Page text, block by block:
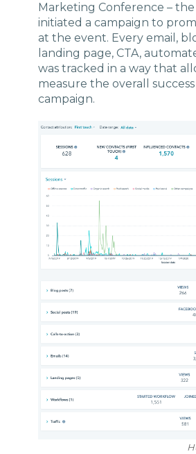
Marketing Conference –
initiated a campaign to
at the event. Every email,
landing page, CTA,
was tracked in a way that
measure the overall
campaign.